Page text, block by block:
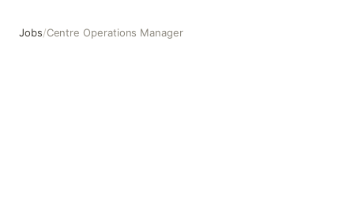
Jobs/Centre Operations Manager